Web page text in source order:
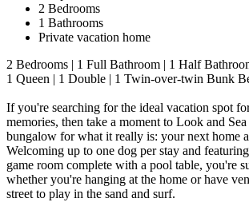
2 Bedrooms
1 Bathrooms
Private vacation home
2 Bedrooms | 1 Full Bathroom | 1 Half
1 Queen | 1 Double | 1 Twin-over-twin Bunk
If you're searching for the ideal vacation spot
memories, then take a moment to Look and
bungalow for what it really is: your next home
Welcoming up to one dog per stay and
game room complete with a pool table, you're
whether you're hanging at the home or have
street to play in the sand and surf.